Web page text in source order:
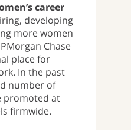
career
developing
more women
Chase
place for
In the past
number of
promoted at
firmwide.